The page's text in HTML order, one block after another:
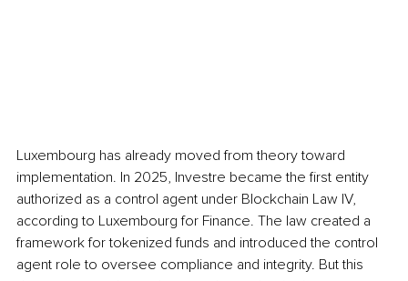
Luxembourg has already moved from theory toward
implementation. In 2025, Investre became the first entity
authorized as a control agent under Blockchain Law IV,
according to Luxembourg for Finance. The law created a
framework for tokenized funds and introduced the control
agent role to oversee compliance and integrity. But this